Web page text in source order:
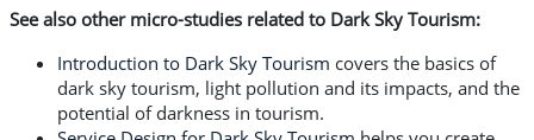
See also other micro-studies related to Dark Sky Tourism:
Introduction to Dark Sky Tourism covers the basics of
dark sky tourism, light pollution and its impacts, and the
potential of darkness in tourism.